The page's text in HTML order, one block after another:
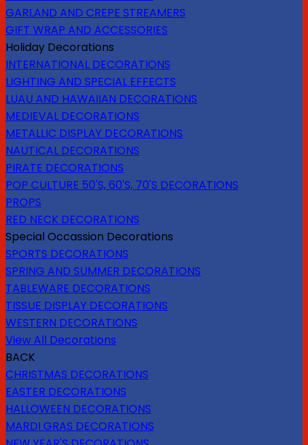
GARLAND AND CREPE STREAMERS
GIFT WRAP AND ACCESSORIES
Holiday Decorations
INTERNATIONAL DECORATIONS
LIGHTING AND SPECIAL EFFECTS
LUAU AND HAWAIIAN DECORATIONS
MEDIEVAL DECORATIONS
METALLIC DISPLAY DECORATIONS
NAUTICAL DECORATIONS
PIRATE DECORATIONS
POP CULTURE 50'S, 60'S, 70'S DECORATIONS
PROPS
RED NECK DECORATIONS
Special Occassion Decorations
SPORTS DECORATIONS
SPRING AND SUMMER DECORATIONS
TABLEWARE DECORATIONS
TISSUE DISPLAY DECORATIONS
WESTERN DECORATIONS
View All Decorations
BACK
CHRISTMAS DECORATIONS
EASTER DECORATIONS
HALLOWEEN DECORATIONS
MARDI GRAS DECORATIONS